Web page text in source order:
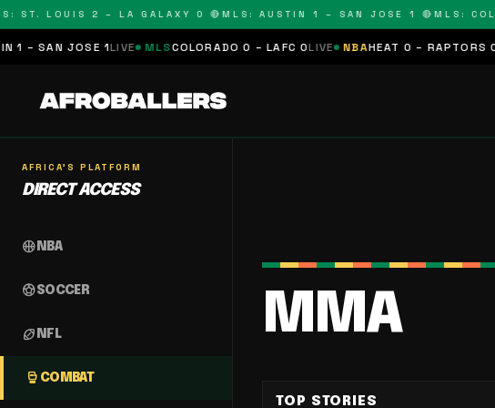
ST. LOUIS 2 – LA GALAXY 0 🔴MLS: AUSTIN 1 – SAN JOSE 1 🔴MLS:
– SAN JOSE 1LIVE MLSCOLORADO 0 – LAFC 0LIVE NBAHEAT 0 – RAPTORS 0
AFRICA'S PLATFORM
DIRECT ACCESS
sports_basketball NBA
sports_soccerSOCCER
sports_football NFL
sports_mma COMBAT
MMA
TOP STORIES